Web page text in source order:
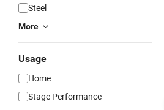
Steel
More
Usage
Home
Stage Performance